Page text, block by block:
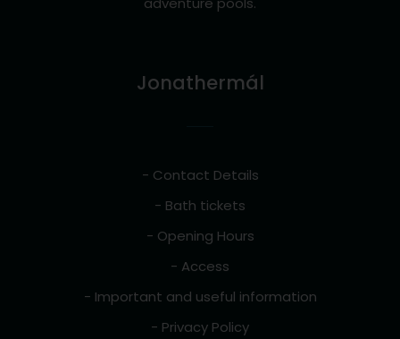
Jonathermál
- Contact Details
- Bath tickets
- Opening Hours
- Access
- Important and useful information
- Privacy Policy